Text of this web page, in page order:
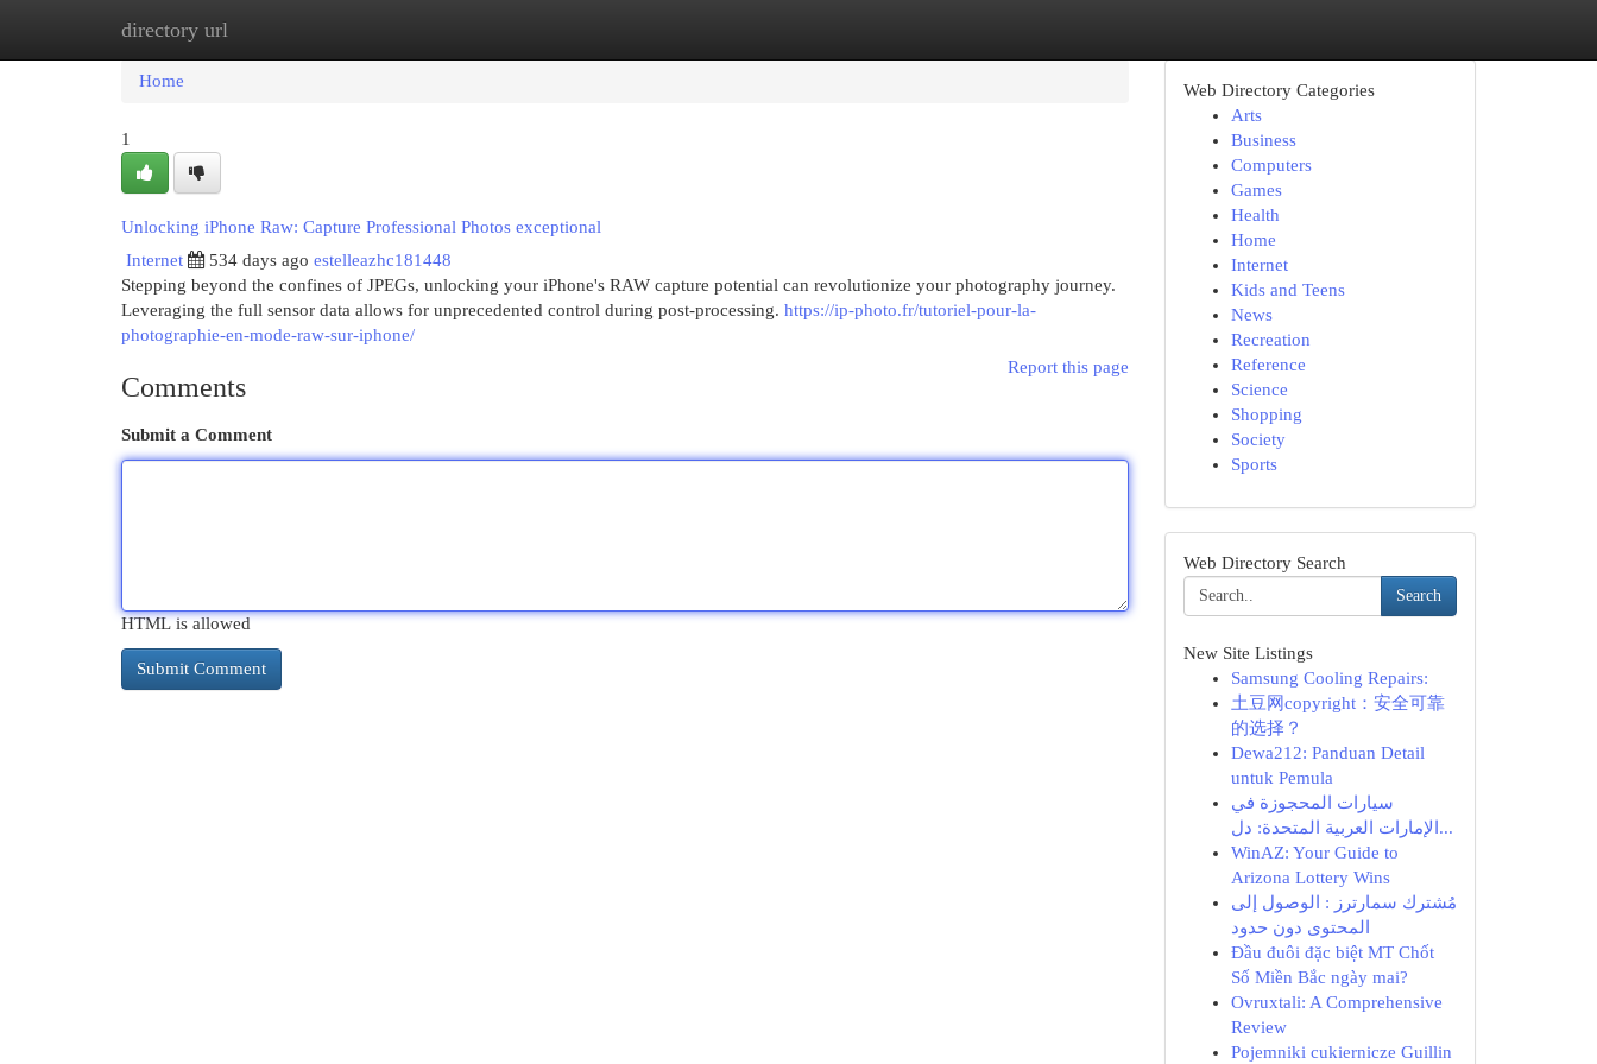
directory url
Home
Home
1
Unlocking iPhone Raw: Capture Professional Photos exceptional
Internet
534 days ago estelleazhc181448
Stepping beyond the confines of JPEGs, unlocking your iPhone's RAW capture potential can revolutionize your photography journey.
Leveraging the full sensor data allows for unprecedented control during post-processing. https://ip-photo.fr/tutoriel-pour-la-
photographie-en-mode-raw-sur-iphone/
Report this page
Comments
Submit a Comment
HTML is allowed
Web Directory Categories
Arts
Business
Computers
Games
Health
Home
Internet
Kids and Teens
News
Recreation
Reference
Science
Shopping
Society
Sports
Web Directory Search
Search
New Site Listings
Samsung Cooling Repairs:
土豆网copyright：安全可靠
的选择？
Dewa212: Panduan Detail
untuk Pemula
سيارات المحجوزة في
الإمارات العربية المتحدة: دل...
WinAZ: Your Guide to
Arizona Lottery Wins
مُشترك سمارترز : الوصول إلى
المحتوى دون حدود
Đầu đuôi đặc biệt MT Chốt
Số Miền Bắc ngày mai?
Ovruxtali: A Comprehensive
Review
Pojemniki cukiernicze Guillin